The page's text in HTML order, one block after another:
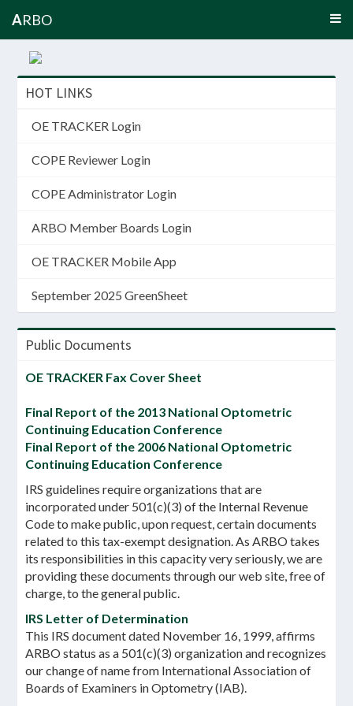
ARBO
HOT LINKS
OE TRACKER Login
COPE Reviewer Login
COPE Administrator Login
ARBO Member Boards Login
OE TRACKER Mobile App
September 2025 GreenSheet
Public Documents
OE TRACKER Fax Cover Sheet
Final Report of the 2013 National Optometric
Continuing Education Conference
Final Report of the 2006 National Optometric
Continuing Education Conference
IRS guidelines require organizations that are
incorporated under 501(c)(3) of the Internal Revenue
Code to make public, upon request, certain documents
related to this tax-exempt designation. As ARBO takes
its responsibilities in this capacity very seriously, we are
providing these documents through our web site, free of
charge, to the general public.
IRS Letter of Determination
This IRS document dated November 16, 1999, affirms
ARBO status as a 501(c)(3) organization and recognizes
our change of name from International Association of
Boards of Examiners in Optometry (IAB).